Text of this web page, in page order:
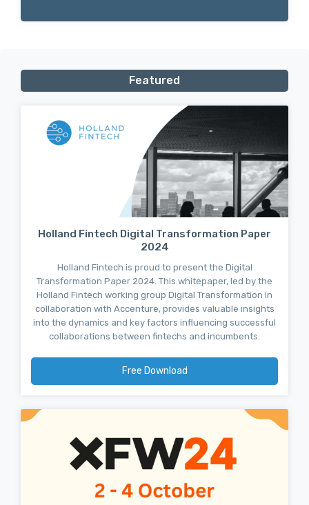
Featured
Holland Fintech Digital Transformation Paper
2024
Holland Fintech is proud to present the Digital
Transformation Paper 2024. This whitepaper, led by the
Holland Fintech working group Digital Transformation in
collaboration with Accenture, provides valuable insights
into the dynamics and key factors influencing successful
collaborations between fintechs and incumbents.
Free Download